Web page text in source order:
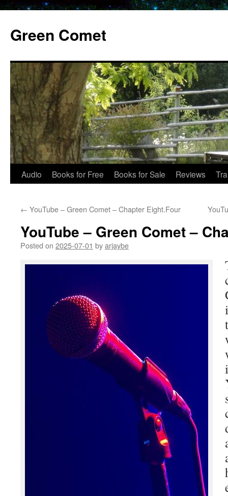
content
Green Comet
Audio Books for Free Books for Sale Reviews
← YouTube – Green Comet – Chapter Eight.Four
YouTube – Green Comet –
Posted on 2025-07-01 byarjaybe